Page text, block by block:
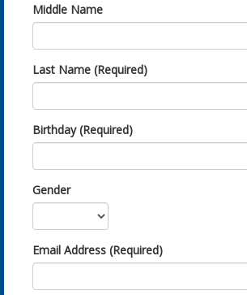
Middle Name
Last Name (Required)
Birthday (Required)
Gender
Email Address (Required)